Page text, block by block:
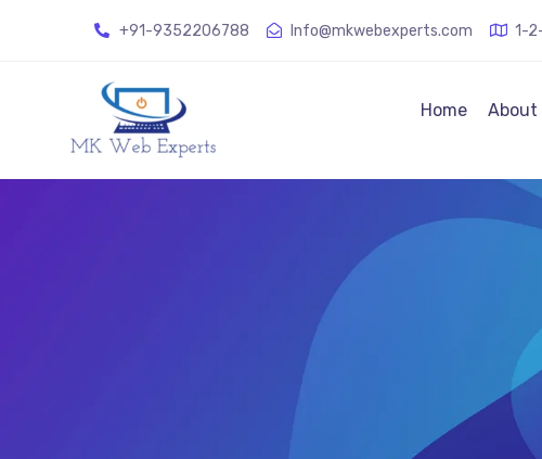
+91-9352206788 Info@mkwebexperts.com 1-
Home About